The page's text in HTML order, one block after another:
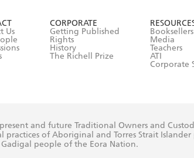
Us
CORPORATE
Getting Published
Rights
History
The Richell Prize
Booksellers
Media
Teachers
ATI
Corporate
and future Traditional Owners and
of Aboriginal and Torres Strait
people of the Eora Nation.